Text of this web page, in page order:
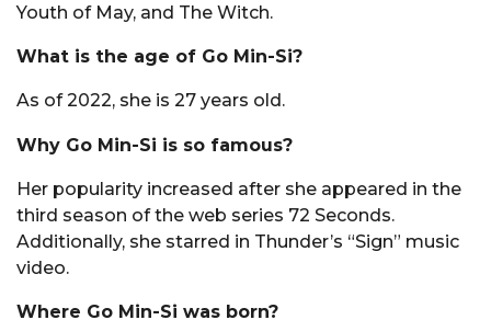
Youth of May, and The Witch.
What is the age of Go Min-Si?
As of 2022, she is 27 years old.
Why Go Min-Si is so famous?
Her popularity increased after she appeared in the
third season of the web series 72 Seconds.
Additionally, she starred in Thunder’s “Sign” music
video.
Where Go Min-Si was born?